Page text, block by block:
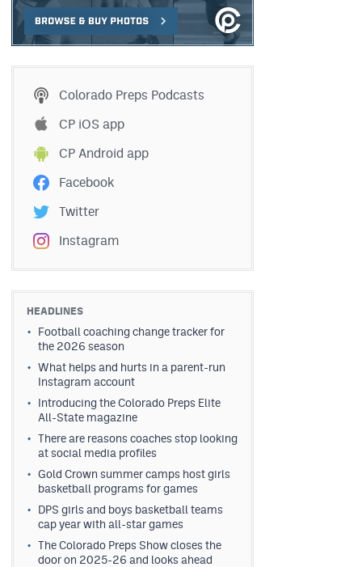
Colorado Preps Podcasts
CP iOS app
CP Android app
Facebook
Twitter
Instagram
HEADLINES
Football coaching change tracker for
the 2026 season
What helps and hurts in a parent-run
Instagram account
Introducing the Colorado Preps Elite
All-State magazine
There are reasons coaches stop looking
at social media profiles
Gold Crown summer camps host girls
basketball programs for games
DPS girls and boys basketball teams
cap year with all-star games
The Colorado Preps Show closes the
door on 2025-26 and looks ahead